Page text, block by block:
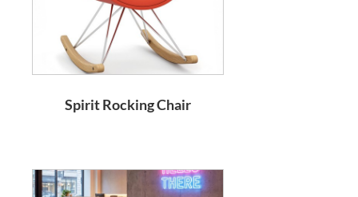
Spirit Rocking Chair